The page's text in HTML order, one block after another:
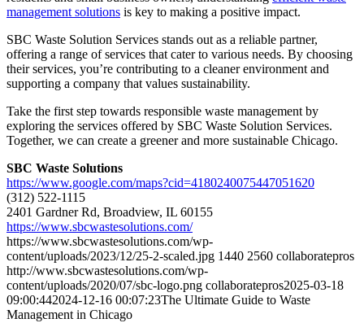
management solutions is key to making a positive impact.
SBC Waste Solution Services stands out as a reliable partner,
offering a range of services that cater to various needs. By choosing
their services, you’re contributing to a cleaner environment and
supporting a company that values sustainability.
Take the first step towards responsible waste management by
exploring the services offered by SBC Waste Solution Services.
Together, we can create a greener and more sustainable Chicago.
SBC Waste Solutions
https://www.google.com/maps?cid=4180240075447051620
(312) 522-1115
2401 Gardner Rd, Broadview, IL 60155
https://www.sbcwastesolutions.com/
https://www.sbcwastesolutions.com/wp-
content/uploads/2023/12/25-2-scaled.jpg 1440 2560 collaboratepros
http://www.sbcwastesolutions.com/wp-
content/uploads/2020/07/sbc-logo.png collaboratepros2025-03-18
09:00:442024-12-16 00:07:23The Ultimate Guide to Waste
Management in Chicago